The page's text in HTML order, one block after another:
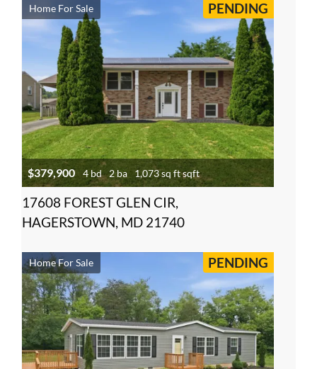
Home For Sale PENDING
$379,900 4 bd 2 ba 1,073 sq ft sqft
17608 FOREST GLEN CIR,
HAGERSTOWN, MD 21740
Home For Sale PENDING